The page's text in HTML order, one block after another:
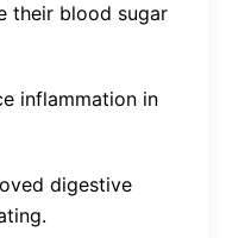
their blood sugar
inflammation in
digestive